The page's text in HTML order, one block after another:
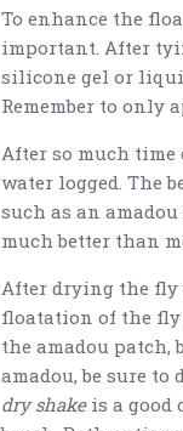
To enhance the
important. After
silicone gel or
Remember to
After so much time
water logged. The
such as an
much better than
After drying the fly
floatation of the fly
the amadou
amadou, be sure
dry shakeis a good